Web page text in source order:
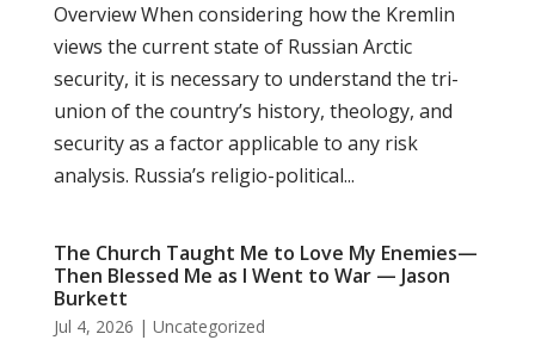
Overview When considering how the Kremlin
views the current state of Russian Arctic
security, it is necessary to understand the tri-
union of the country’s history, theology, and
security as a factor applicable to any risk
analysis. Russia’s religio-political...
The Church Taught Me to Love My Enemies—
Then Blessed Me as I Went to War — Jason
Burkett
Jul 4, 2026 | Uncategorized